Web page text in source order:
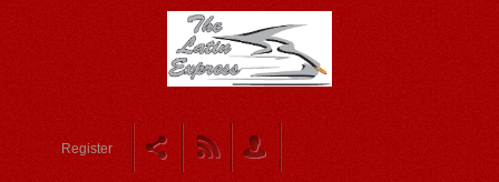
Register